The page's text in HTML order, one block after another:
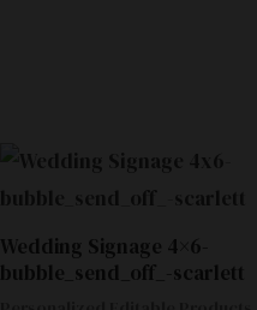
Wedding Signage 4×6-
bubble_send_off_-scarlett